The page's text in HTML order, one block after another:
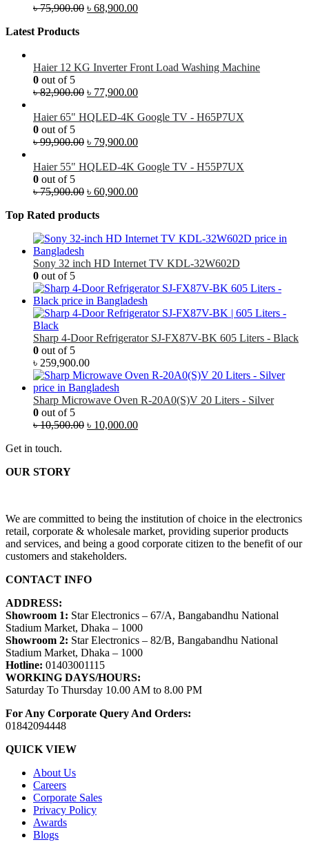
৳75,900.00 ৳ 68,900.00
Latest Products
Haier 12 KG Inverter Front Load Washing Machine
0 out of 5
৳82,900.00 ৳ 77,900.00
Haier 65" HQLED-4K Google TV - H65P7UX
0 out of 5
৳99,900.00 ৳ 79,900.00
Haier 55" HQLED-4K Google TV - H55P7UX
0 out of 5
৳75,900.00 ৳ 60,900.00
Top Rated products
Sony 32 inch HD Internet TV KDL-32W602D
0 out of 5
Sharp 4-Door Refrigerator SJ-FX87V-BK 605 Liters - Black
0 out of 5
৳ 259,900.00
Sharp Microwave Oven R-20A0(S)V 20 Liters - Silver
0 out of 5
৳10,500.00 ৳ 10,000.00
Get in touch.
OUR STORY
We are committed to being the institution of choice in the electronics
retail, corporate & wholesale market, providing superior products
and services, and being a good corporate citizen to the benefit of our
customers and stakeholders.
CONTACT INFO
ADDRESS:
Showroom 1: Star Electronics – 67/A, Bangabandhu National
Stadium Market, Dhaka – 1000
Showroom 2: Star Electronics – 82/B, Bangabandhu National
Stadium Market, Dhaka – 1000
Hotline: 01403001115
WORKING DAYS/HOURS:
Saturday To Thursday 10.00 AM to 8.00 PM
For Any Corporate Query And Orders:
01842094448
QUICK VIEW
About Us
Careers
Corporate Sales
Privacy Policy
Awards
Blogs